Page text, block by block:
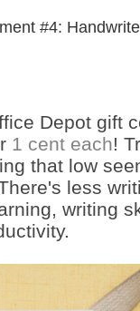
#4:
Depot gift
1 cent each!
that low
less
writing